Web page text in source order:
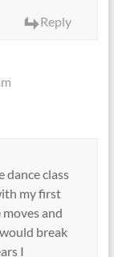
Reply
dance class
my first
and
break
I